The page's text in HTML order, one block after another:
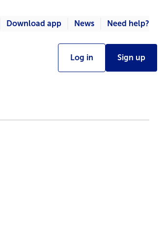
Download app News Need help?
Log in Sign up